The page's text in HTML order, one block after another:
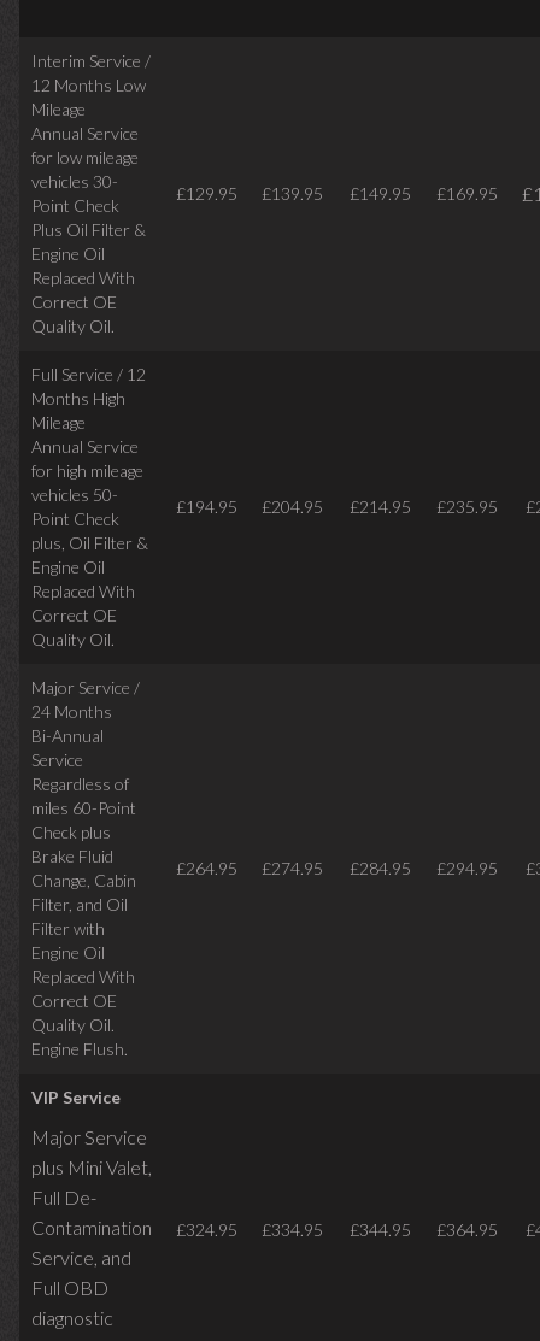
Interim Service /
12 Months Low
Mileage
Annual Service
for low mileage
vehicles 30-
Point Check
Plus Oil Filter &
Engine Oil
Replaced With
Correct OE
Quality Oil.
£129.95 £139.95 £149.95 £169.95
Full Service / 12
Months High
Mileage
Annual Service
for high mileage
vehicles 50-
Point Check
plus, Oil Filter &
Engine Oil
Replaced With
Correct OE
Quality Oil.
£194.95 £204.95 £214.95 £235.95
Major Service /
24 Months
Bi-Annual
Service
Regardless of
miles 60-Point
Check plus
Brake Fluid
Change, Cabin
Filter, and Oil
Filter with
Engine Oil
Replaced With
Correct OE
Quality Oil.
Engine Flush.
£264.95 £274.95 £284.95 £294.95
VIP Service
Major Service
plus Mini Valet,
Full De-
Contamination
Service, and
Full OBD
diagnostic
£324.95 £334.95 £344.95 £364.95